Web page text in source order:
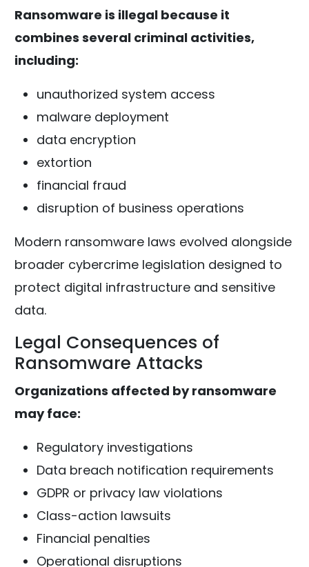
Ransomware is illegal because it
combines several criminal activities,
including:
unauthorized system access
malware deployment
data encryption
extortion
financial fraud
disruption of business operations
Modern ransomware laws evolved alongside
broader cybercrime legislation designed to
protect digital infrastructure and sensitive
data.
Legal Consequences of
Ransomware Attacks
Organizations affected by ransomware
may face:
Regulatory investigations
Data breach notification requirements
GDPR or privacy law violations
Class-action lawsuits
Financial penalties
Operational disruptions